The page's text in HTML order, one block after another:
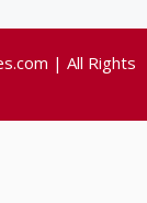
| All Rights